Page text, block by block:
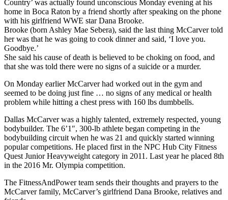
Country’ was actually found unconscious Monday evening at his
home in Boca Raton by a friend shortly after speaking on the phone
with his girlfriend WWE star Dana Brooke.
Brooke (born Ashley Mae Sebera), said the last thing McCarver told
her was that he was going to cook dinner and said, ‘I love you.
Goodbye.’
She said his cause of death is believed to be choking on food, and
that she was told there were no signs of a suicide or a murder.
On Monday earlier McCarver had worked out in the gym and
seemed to be doing just fine … no signs of any medical or health
problem while hitting a chest press with 160 lbs dumbbells.
Dallas McCarver was a highly talented, extremely respected, young
bodybuilder. The 6’1″, 300-lb athlete began competing in the
bodybuilding circuit when he was 21 and quickly started winning
popular competitions. He placed first in the NPC Hub City Fitness
Quest Junior Heavyweight category in 2011. Last year he placed 8th
in the 2016 Mr. Olympia competition.
The FitnessAndPower team sends their thoughts and prayers to the
McCarver family, McCarver’s girlfriend Dana Brooke, relatives and